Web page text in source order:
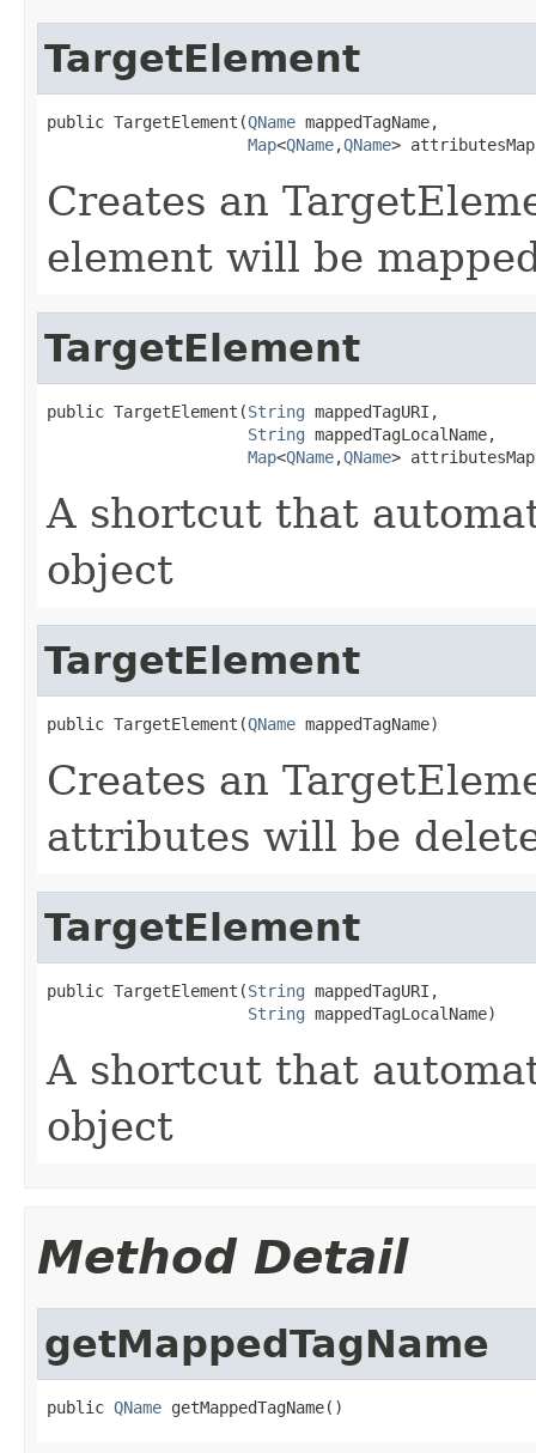
TargetElement
public TargetElement(QName mappedTagName,
Map<QName,QName>
Creates an
element will be
TargetElement
public TargetElement(String mappedTagURI,
String mappedTagLocalName,
Map<QName,QName>
A shortcut that
object
TargetElement
public TargetElement(QName mappedTagName)
Creates an
attributes will be
TargetElement
public TargetElement(String mappedTagURI,
String mappedTagLocalName)
A shortcut that
object
Method Detail
getMappedTagName
public QName getMappedTagName()